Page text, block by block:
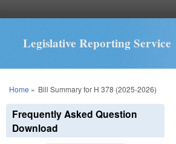
Legislative Reporting Service
You are here
Home » Bill Summary for H 378 (2025-2026)
Frequently Asked Question
Download